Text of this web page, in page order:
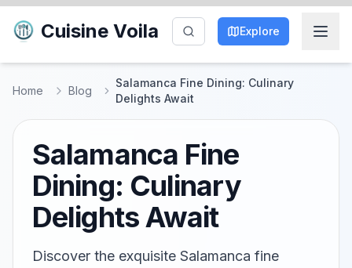
Cuisine Voila Explore
Home Blog
Salamanca Fine Dining: Culinary
Delights Await
Salamanca Fine
Dining: Culinary
Delights Await
Discover the exquisite Salamanca fine